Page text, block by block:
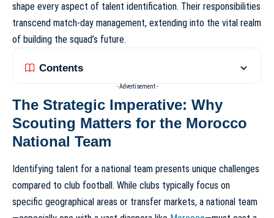
shape every aspect of talent identification. Their responsibilities
transcend match-day management, extending into the vital realm
of building the squad’s future.
Contents
- Advertisement -
The Strategic Imperative: Why
Scouting Matters for the Morocco
National Team
Identifying talent for a national team presents unique challenges
compared to club football. While clubs typically focus on
specific geographical areas or transfer markets, a national team